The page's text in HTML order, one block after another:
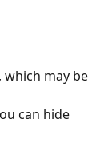
which may be
can hide